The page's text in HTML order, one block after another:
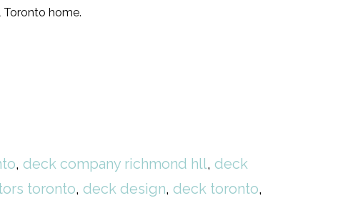
home.
, deck company richmond hll, deck
toronto, deck design, deck toronto,